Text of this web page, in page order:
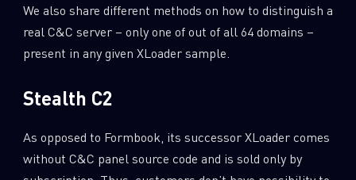
We also share different methods on how to distinguish a
real C&C server – only one of out of all 64 domains –
present in any given XLoader sample.
Stealth C2
As opposed to Formbook, its successor XLoader comes
without C&C panel source code and is sold only by